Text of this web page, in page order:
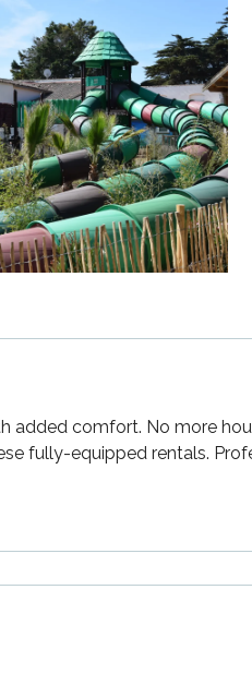
added comfort. No more
fully-equipped rentals.